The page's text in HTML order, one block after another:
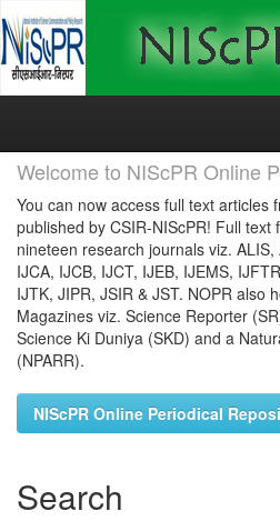
Skip
Welcome to NIScPR Online
You can now access full text articles
published by CSIR-NIScPR! Full text
nineteen research journals viz. ALIS,
IJCA, IJCB, IJCT, IJEB, IJEMS,
IJTK, JIPR, JSIR & JST. NOPR also
Magazines viz. Science Reporter
Science Ki Duniya (SKD) and a
(NPARR).
NIScPR Online Periodical
Search